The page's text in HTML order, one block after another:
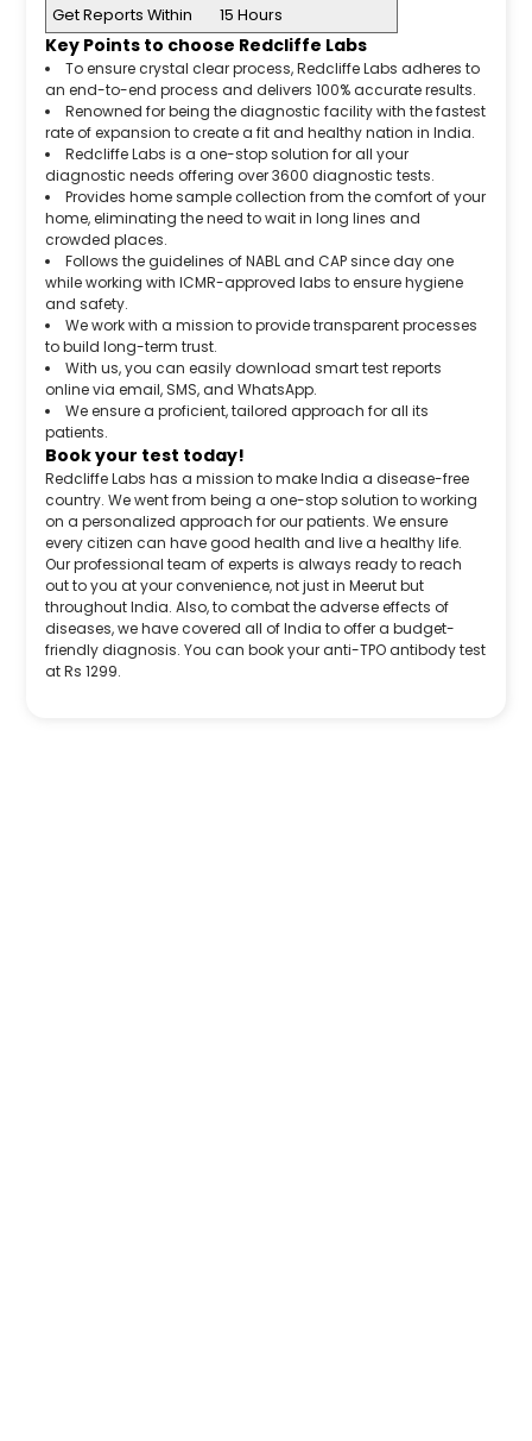
Get Reports Within
15 Hours
Key Points to choose Redcliffe Labs
To ensure crystal clear process, Redcliffe Labs adheres to
an end-to-end process and delivers 100% accurate results.
Renowned for being the diagnostic facility with the fastest
rate of expansion to create a fit and healthy nation in India.
Redcliffe Labs is a one-stop solution for all your
diagnostic needs offering over 3600 diagnostic tests.
Provides home sample collection from the comfort of your
home, eliminating the need to wait in long lines and
crowded places.
Follows the guidelines of NABL and CAP since day one
while working with ICMR-approved labs to ensure hygiene
and safety.
We work with a mission to provide transparent processes
to build long-term trust.
With us, you can easily download smart test reports
online via email, SMS, and WhatsApp.
We ensure a proficient, tailored approach for all its
patients.
Book your test today!
Redcliffe Labs has a mission to make India a disease-free
country. We went from being a one-stop solution to working
on a personalized approach for our patients. We ensure
every citizen can have good health and live a healthy life.
Our professional team of experts is always ready to reach
out to you at your convenience, not just in Meerut but
throughout India. Also, to combat the adverse effects of
diseases, we have covered all of India to offer a budget-
friendly diagnosis. You can book your anti-TPO antibody test
at Rs 1299.